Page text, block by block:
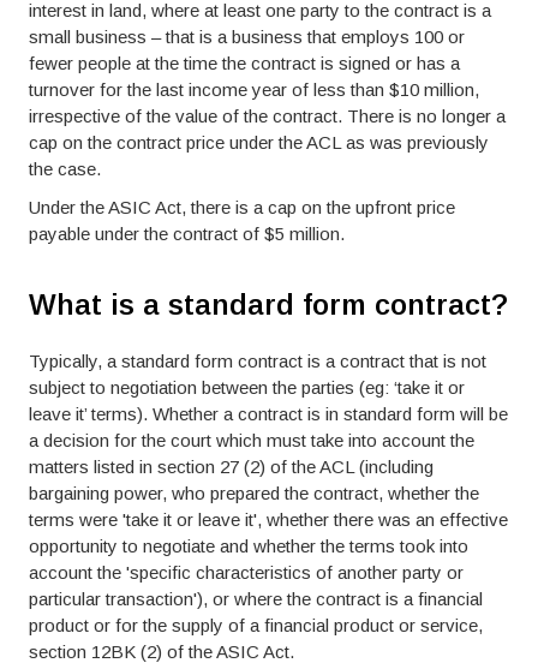
interest in land, where at least one party to the contract is a
small business – that is a business that employs 100 or
fewer people at the time the contract is signed or has a
turnover for the last income year of less than $10 million,
irrespective of the value of the contract. There is no longer a
cap on the contract price under the ACL as was previously
the case.
Under the ASIC Act, there is a cap on the upfront price
payable under the contract of $5 million.
What is a standard form contract?
Typically, a standard form contract is a contract that is not
subject to negotiation between the parties (eg: ‘take it or
leave it’ terms). Whether a contract is in standard form will be
a decision for the court which must take into account the
matters listed in section 27 (2) of the ACL (including
bargaining power, who prepared the contract, whether the
terms were 'take it or leave it', whether there was an effective
opportunity to negotiate and whether the terms took into
account the 'specific characteristics of another party or
particular transaction'), or where the contract is a financial
product or for the supply of a financial product or service,
section 12BK (2) of the ASIC Act.